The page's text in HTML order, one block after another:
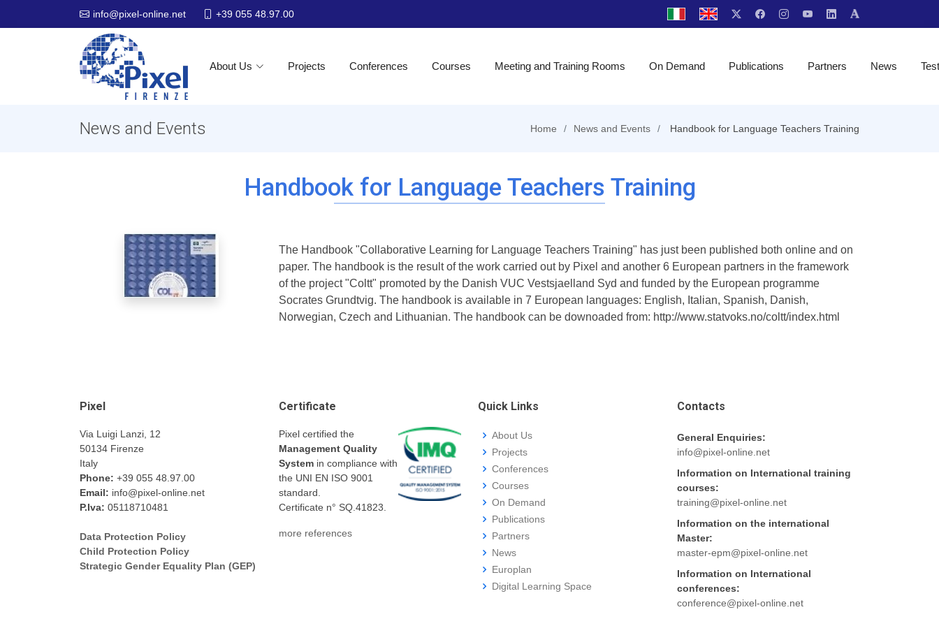
info@pixel-online.net +39 055 48.97.00
About Us Projects Conferences Courses Meeting and Training Rooms On Demand Publications Partners News
News and Events Home News and Events Handbook for Language Teachers Training
Handbook for Language Teachers Training
The Handbook "Collaborative Learning for Language Teachers Training" has just been published both online and on
paper. The handbook is the result of the work carried out by Pixel and another 6 European partners in the framework
of the project "Coltt" promoted by the Danish VUC Vestsjaelland Syd and funded by the European programme
Socrates Grundtvig. The handbook is available in 7 European languages: English, Italian, Spanish, Danish,
Norwegian, Czech and Lithuanian. The handbook can be downoaded from: http://www.statvoks.no/coltt/index.html
Pixel
Via Luigi Lanzi, 12
50134 Firenze
Italy
Phone: +39 055 48.97.00
Email: info@pixel-online.net
P.Iva: 05118710481
Data Protection Policy
Child Protection Policy
Strategic Gender Equality Plan (GEP)
Certificate
Pixel certified the
Management Quality
System in compliance with
the UNI EN ISO 9001
standard.
Certificate n° SQ.41823.
more references
Quick Links
About Us
Projects
Conferences
Courses
On Demand
Publications
Partners
News
Europlan
Digital Learning Space
Contacts
General Enquiries:
info@pixel-online.net
Information on International training
courses:
training@pixel-online.net
Information on the international
Master:
master-epm@pixel-online.net
Information on International
conferences:
conference@pixel-online.net